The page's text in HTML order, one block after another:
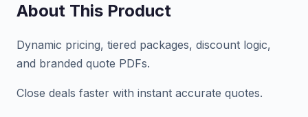
About This Product
Dynamic pricing, tiered packages, discount logic,
and branded quote PDFs.
Close deals faster with instant accurate quotes.